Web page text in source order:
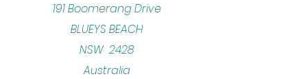
​191 Boomerang Drive
BLUEYS BEACH
NSW 2428
Australia